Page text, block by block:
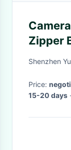
Zipper
Hiking
Shenzhen
Price:
15-20 days ·